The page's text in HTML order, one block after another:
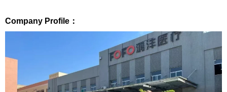
Company Profile：